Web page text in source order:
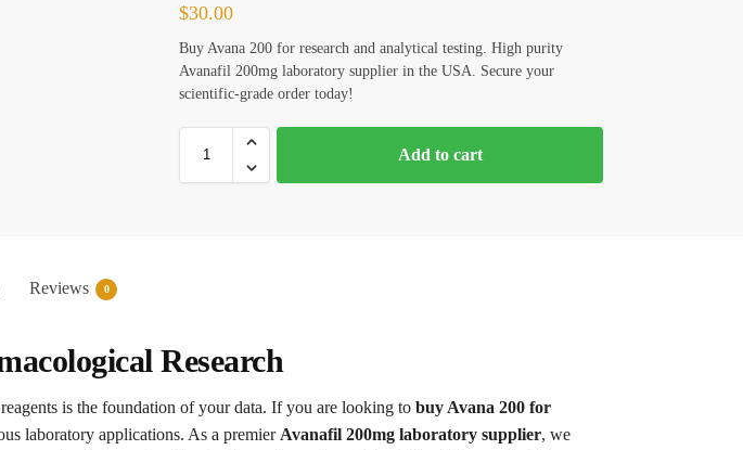
$30.00
Buy Avana 200 for research and analytical testing. High purity
Avanafil 200mg laboratory supplier in the USA. Secure your
scientific-grade order today!
Add to cart
Reviews 0
Research
is the foundation of your data. If you are looking to buy Avana 200 for
laboratory applications. As a premier Avanafil 200mg laboratory supplier, we